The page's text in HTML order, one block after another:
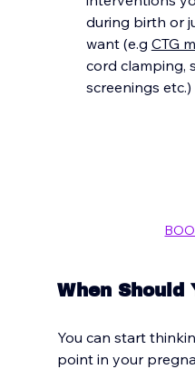
during birth or
want (e.g CTG
cord clamping,
screenings etc.)
When Should
You can start
point in your